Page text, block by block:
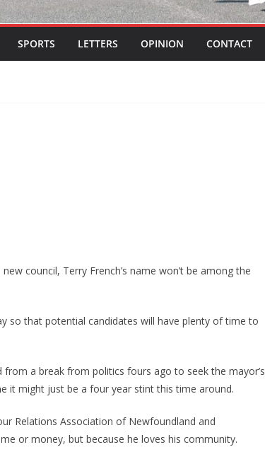
SPORTS LETTERS OPINION CONTACT
council, Terry French’s name won’t be among the
so that potential candidates will have plenty of time to
a break from politics fours ago to seek the mayor’s
it might just be a four year stint this time around.
Relations Association of Newfoundland and
or money, but because he loves his community.